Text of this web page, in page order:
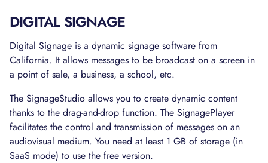
DIGITAL SIGNAGE
Digital Signage is a dynamic signage software from
California. It allows messages to be broadcast on a screen in
a point of sale, a business, a school, etc.
The SignageStudio allows you to create dynamic content
thanks to the drag-and-drop function. The SignagePlayer
facilitates the control and transmission of messages on an
audiovisual medium. You need at least 1 GB of storage (in
SaaS mode) to use the free version.